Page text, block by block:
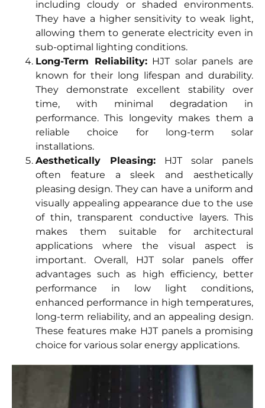
including cloudy or shaded environments.
They have a higher sensitivity to weak light,
allowing them to generate electricity even in
sub-optimal lighting conditions.
Long-Term Reliability:HJT solar panels are
known for their long lifespan and durability.
They demonstrate excellent stability over
time, with minimal degradation in
performance. This longevity makes them a
reliable choice for long-term solar
installations.
Aesthetically Pleasing: HJT solar panels
often feature a sleek and aesthetically
pleasing design. They can have a uniform and
visually appealing appearance due to the use
of thin, transparent conductive layers. This
makes them suitable for architectural
applications where the visual aspect is
important. Overall, HJT solar panels offer
advantages such as high efficiency, better
performance in low light conditions,
enhanced performance in high temperatures,
long-term reliability, and an appealing design.
These features make HJT panels a promising
choice for various solar energy applications.